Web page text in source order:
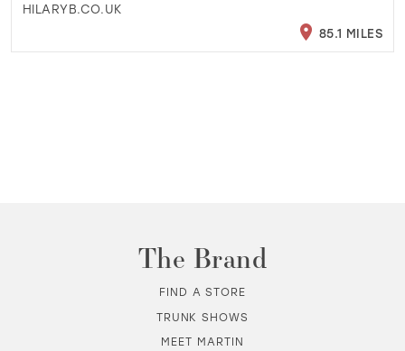
HILARYB.CO.UK
85.1 MILES
The Brand
FIND A STORE
TRUNK SHOWS
MEET MARTIN